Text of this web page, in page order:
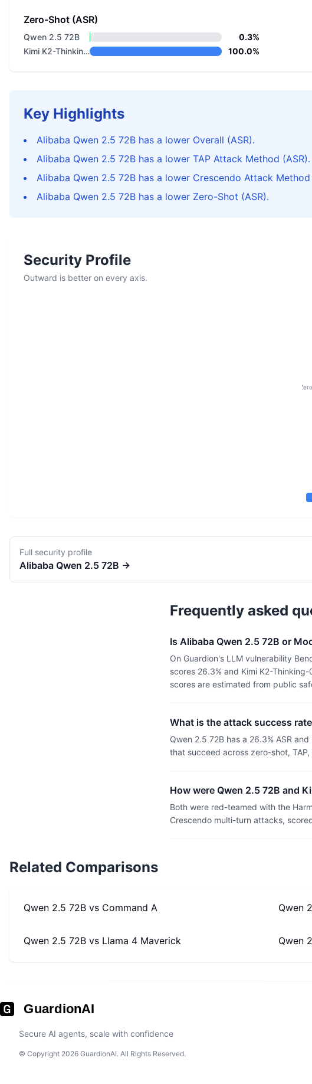
Zero-Shot (ASR)
Qwen 2.5 72B
0.3%
Kimi K2-Thinking-0905
100.0%
Key Highlights
Alibaba Qwen 2.5 72B has a lower Overall (ASR).
Alibaba Qwen 2.5 72B has a lower TAP Attack Method (ASR).
Alibaba Qwen 2.5 72B has a lower Crescendo Attack Method
Alibaba Qwen 2.5 72B has a lower Zero-Shot (ASR).
Security Profile
Outward is better on every axis.
Full security profile
Alibaba Qwen 2.5 72B →
Frequently asked
Is Alibaba Qwen 2.5 72B or
On Guardion's LLM vulnerability
scores 26.3% and Kimi K2-
scores are estimated from public
What is the attack success
Qwen 2.5 72B has a 26.3% ASR
that succeed across zero-shot,
How were Qwen 2.5 72B and
Both were red-teamed with the
Crescendo multi-turn attacks,
Related Comparisons
Qwen 2.5 72B vs Command A Qwen
Qwen 2.5 72B vs Llama 4 Maverick Qwen
GuardionAI
Secure AI agents, scale with confidence
© Copyright 2026 GuardionAI. All Rights Reserved.